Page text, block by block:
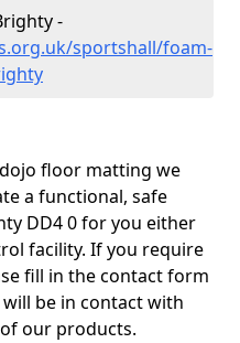
-
sportshall/foam-
floor matting we
a functional, safe
DD4 0 for you either
facility. If you require
fill in the contact form
be in contact with
our products.